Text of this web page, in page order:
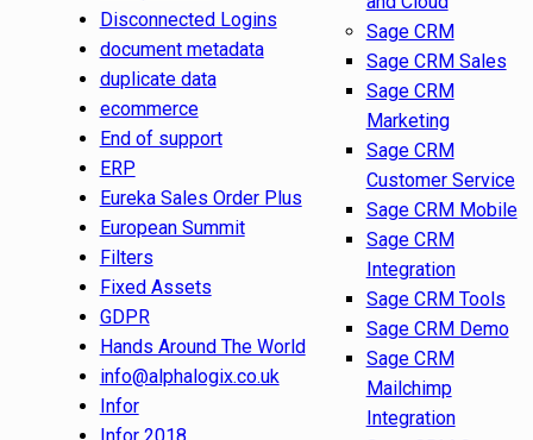
Disconnected Logins
document metadata
duplicate data
ecommerce
End of support
ERP
Eureka Sales Order Plus
European Summit
Filters
Fixed Assets
GDPR
Hands Around The World
info@alphalogix.co.uk
Infor
Sage CRM
Sage CRM Sales
Sage CRM
Marketing
Sage CRM
Customer Service
Sage CRM Mobile
Sage CRM
Integration
Sage CRM Tools
Sage CRM Demo
Sage CRM
Mailchimp
Integration